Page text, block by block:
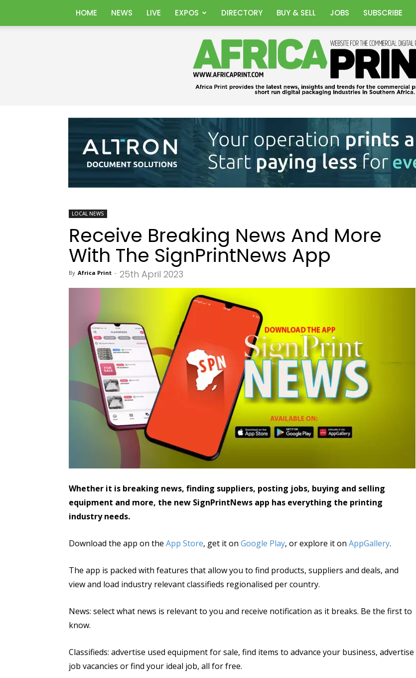
HOME NEWS LIVE EXPOS DIRECTORY BUY & SELL JOBS SUBSCRIBE
Africa
LOCAL NEWS
Receive Breaking News And More
With The SignPrintNews App
By Africa Print - 25th April 2023
Whether it is breaking news, finding suppliers, posting jobs, buying and selling
equipment and more, the new SignPrintNews app has everything the printing
industry needs.
Download the app on the App Store, get it on Google Play, or explore it on AppGallery.
The app is packed with features that allow you to find products, suppliers and deals, and
view and load industry relevant classifieds regionalised per country.
News: select what news is relevant to you and receive notification as it breaks. Be the first to
know.
Classifieds: advertise used equipment for sale, find items to advance your business, advertise
job vacancies or find your ideal job, all for free.